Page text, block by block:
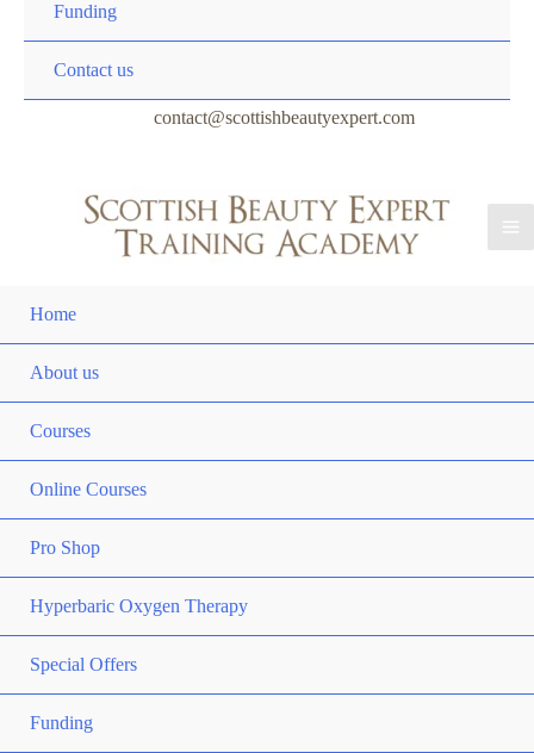
Funding
Contact us
contact@scottishbeautyexpert.com
Home
About us
Courses
Online Courses
Pro Shop
Hyperbaric Oxygen Therapy
Special Offers
Funding